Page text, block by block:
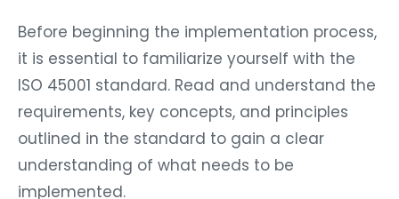
Before beginning the implementation process,
it is essential to familiarize yourself with the
ISO 45001 standard. Read and understand the
requirements, key concepts, and principles
outlined in the standard to gain a clear
understanding of what needs to be
implemented.